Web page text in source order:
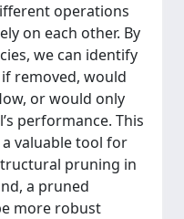
operations
on each other. By
we can identify
removed, would
or would only
performance. This
valuable tool for
pruning in
a pruned
more robust